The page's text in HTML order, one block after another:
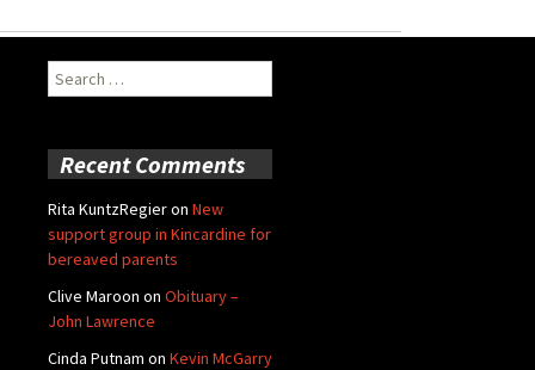
Search
for:
Recent Comments
Rita KuntzRegieron New
support group in Kincardine for
bereaved parents
Clive Maroon on Obituary –
John Lawrence
Cinda Putnam on Kevin McGarry